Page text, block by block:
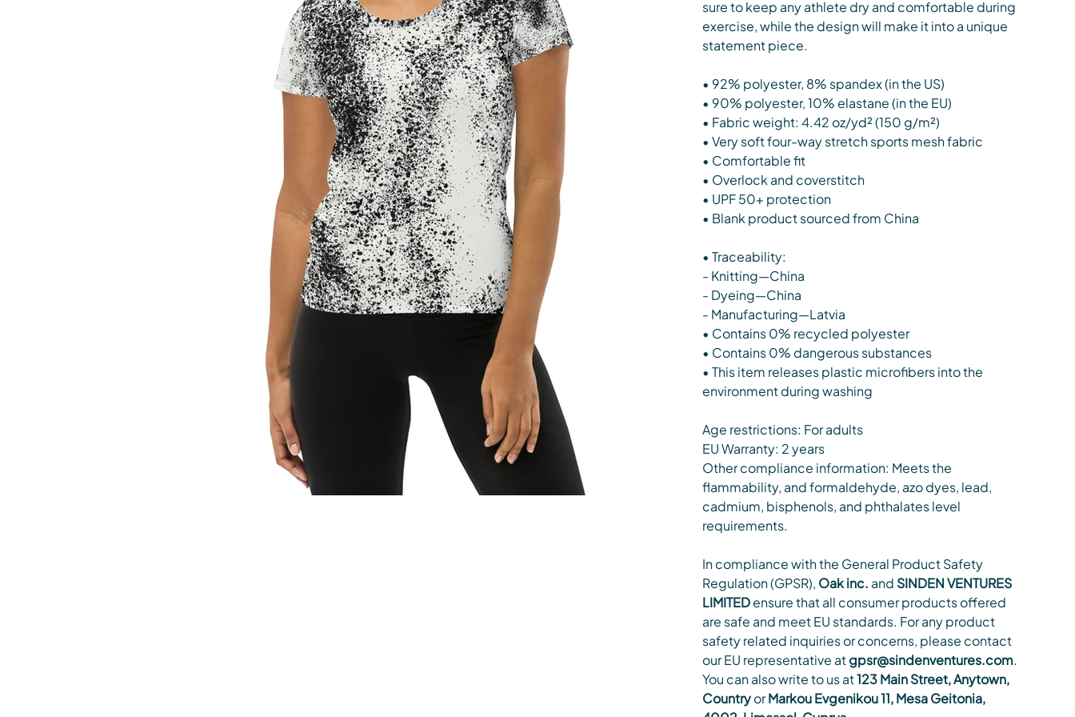
sure to keep any athlete dry and comfortable during
exercise, while the design will make it into a unique
statement piece.
• 92% polyester, 8% spandex (in the US)
• 90% polyester, 10% elastane (in the EU)
• Fabric weight: 4.42 oz/yd² (150 g/m²)
• Very soft four-way stretch sports mesh fabric
• Comfortable fit
• Overlock and coverstitch
• UPF 50+ protection
• Blank product sourced from China
• Traceability:
- Knitting—China
- Dyeing—China
- Manufacturing—Latvia
• Contains 0% recycled polyester
• Contains 0% dangerous substances
• This item releases plastic microfibers into the
environment during washing
Age restrictions: For adults
EU Warranty: 2 years
Other compliance information: Meets the
flammability, and formaldehyde, azo dyes, lead,
cadmium, bisphenols, and phthalates level
requirements.
In compliance with the General Product Safety
Regulation (GPSR), Oak inc. and SINDEN VENTURES
LIMITEDensure that all consumer products offered
are safe and meet EU standards. For any product
safety related inquiries or concerns, please contact
our EU representative atgpsr@sindenventures.com.
You can also write to us at123 Main Street, Anytown,
CountryorMarkou Evgenikou 11, Mesa Geitonia,